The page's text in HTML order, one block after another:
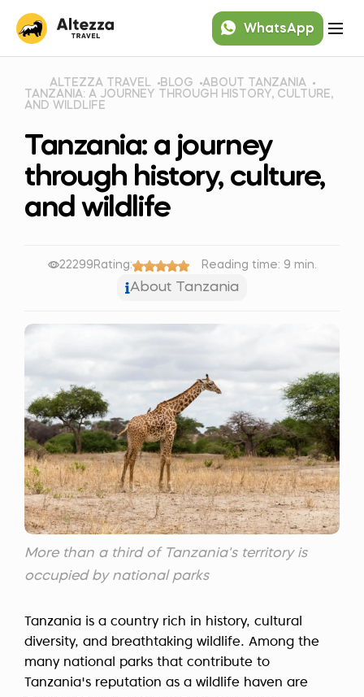
WhatsApp
ALTEZZA TRAVEL BLOG
ABOUT TANZANIA
TANZANIA: A JOURNEY THROUGH HISTORY, CULTURE,
AND WILDLIFE
Tanzania: a journey
through history, culture,
and wildlife
22299 Rating: Reading time: 9 min.
About Tanzania
More than a third of Tanzania's territory is
occupied by national parks
Tanzania is a country rich in history, cultural
diversity, and breathtaking wildlife. Among the
many national parks that contribute to
Tanzania's reputation as a wildlife haven are